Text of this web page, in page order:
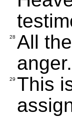
28 All
anger.
29 This